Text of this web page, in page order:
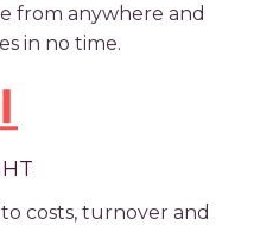
from anywhere and
in no time.
costs, turnover and